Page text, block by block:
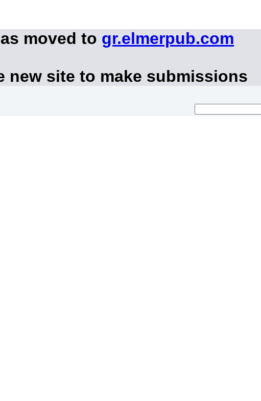
moved to gr.elmerpub.com
new site to make submissions